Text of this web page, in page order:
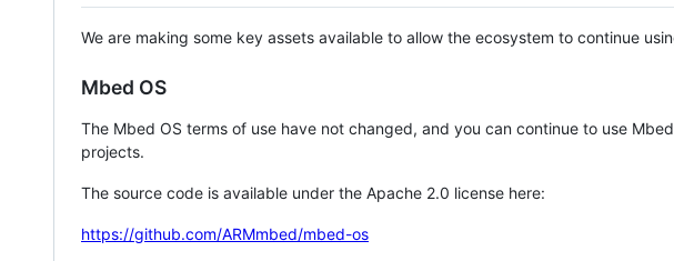
We are making some key assets available to allow the ecosystem to continue
Mbed OS
The Mbed OS terms of use have not changed, and you can continue to use
projects.
The source code is available under the Apache 2.0 license here:
https://github.com/ARMmbed/mbed-os